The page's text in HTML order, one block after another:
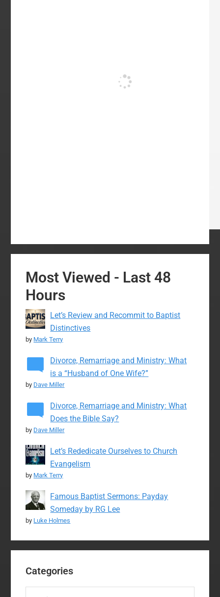
Most Viewed - Last 48
Hours
Let’s Review and Recommit to Baptist
Distinctives
by Mark Terry
Divorce, Remarriage and Ministry: What
is a “Husband of One Wife?”
by Dave Miller
Divorce, Remarriage and Ministry: What
Does the Bible Say?
by Dave Miller
Let’s Rededicate Ourselves to Church
Evangelism
by Mark Terry
Famous Baptist Sermons: Payday
Someday by RG Lee
by Luke Holmes
Categories